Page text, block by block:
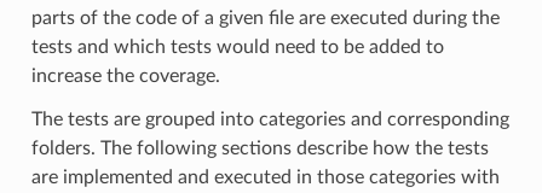
parts of the code of a given file are executed during the
tests and which tests would need to be added to
increase the coverage.
The tests are grouped into categories and corresponding
folders. The following sections describe how the tests
are implemented and executed in those categories with